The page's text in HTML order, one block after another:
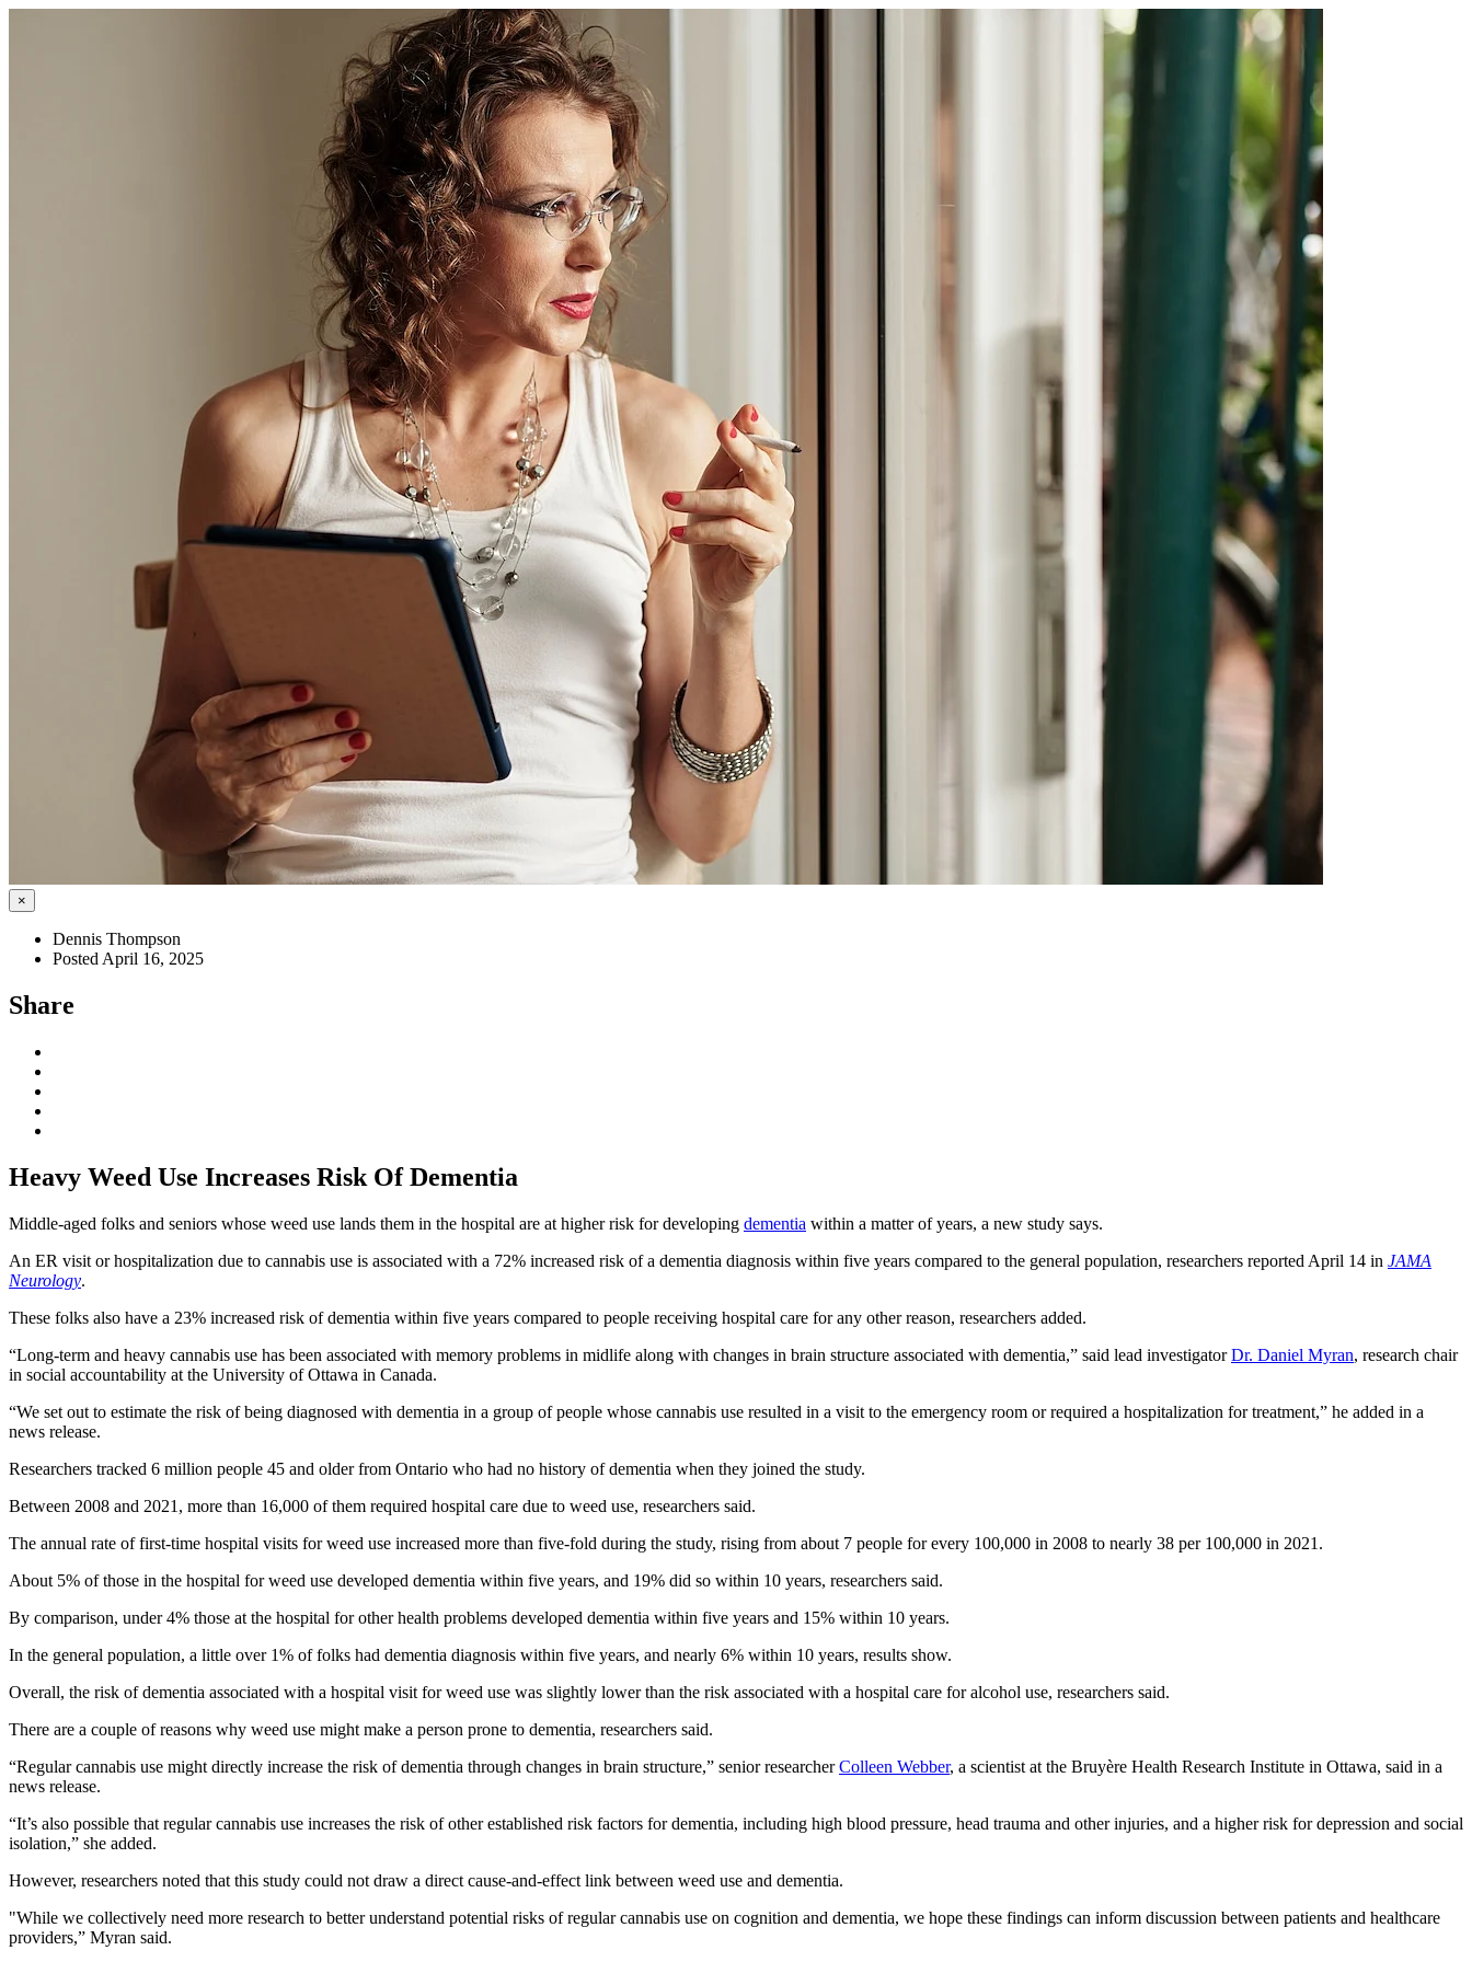
×
Dennis Thompson
Posted April 16, 2025
Share
Heavy Weed Use Increases Risk Of Dementia
Middle-aged folks and seniors whose weed use lands them in the hospital are at higher risk for developing dementia within a matter of years, a new study says.
An ER visit or hospitalization due to cannabis use is associated with a 72% increased risk of a dementia diagnosis within five years compared to the general population, researchers reported April 14 in JAMA
Neurology.
These folks also have a 23% increased risk of dementia within five years compared to people receiving hospital care for any other reason, researchers added.
“Long-term and heavy cannabis use has been associated with memory problems in midlife along with changes in brain structure associated with dementia,” said lead investigatorDr. Daniel Myran, research chair
in social accountability at the University of Ottawa in Canada.
“We set out to estimate the risk of being diagnosed with dementia in a group of people whose cannabis use resulted in a visit to the emergency room or required a hospitalization for treatment,” he added in a
news release.
Researchers tracked 6 million people 45 and older from Ontario who had no history of dementia when they joined the study.
Between 2008 and 2021, more than 16,000 of them required hospital care due to weed use, researchers said.
The annual rate of first-time hospital visits for weed use increased more than five-fold during the study, rising from about 7 people for every 100,000 in 2008 to nearly 38 per 100,000 in 2021.
About 5% of those in the hospital for weed use developed dementia within five years, and 19% did so within 10 years, researchers said.
By comparison, under 4% those at the hospital for other health problems developed dementia within five years and 15% within 10 years.
In the general population, a little over 1% of folks had dementia diagnosis within five years, and nearly 6% within 10 years, results show.
Overall, the risk of dementia associated with a hospital visit for weed use was slightly lower than the risk associated with a hospital care for alcohol use, researchers said.
There are a couple of reasons why weed use might make a person prone to dementia, researchers said.
“Regular cannabis use might directly increase the risk of dementia through changes in brain structure,” senior researcherColleen Webber, a scientist at the Bruyère Health Research Institute in Ottawa, said in a
news release.
“It’s also possible that regular cannabis use increases the risk of other established risk factors for dementia, including high blood pressure, head trauma and other injuries, and a higher risk for depression and social
isolation,” she added.
However, researchers noted that this study could not draw a direct cause-and-effect link between weed use and dementia.
"While we collectively need more research to better understand potential risks of regular cannabis use on cognition and dementia, we hope these findings can inform discussion between patients and healthcare
providers,” Myran said.